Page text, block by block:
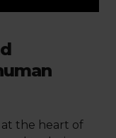
at the heart of